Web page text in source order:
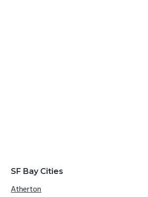
SF Bay Cities
Atherton